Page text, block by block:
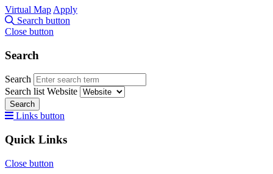
Virtual Map Apply
Search button
Close button
Search
Search
Search list Website
Search
Links button
Quick Links
Close button